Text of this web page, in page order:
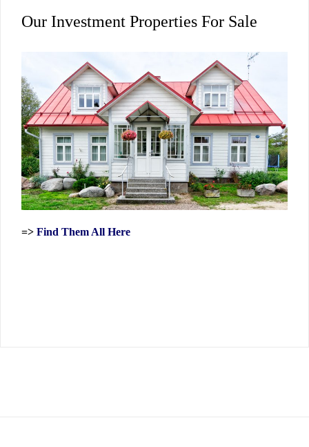
Our Investment Properties For Sale
=> Find Them All Here